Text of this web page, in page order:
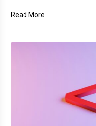
Read More